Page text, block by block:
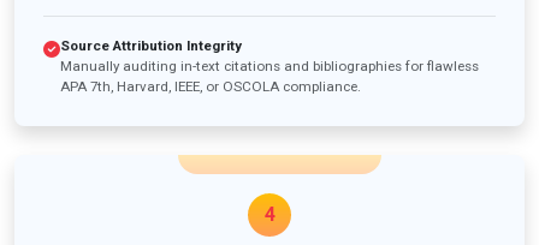
Source Attribution Integrity
Manually auditing in-text citations and bibliographies for flawless
APA 7th, Harvard, IEEE, or OSCOLA compliance.
4